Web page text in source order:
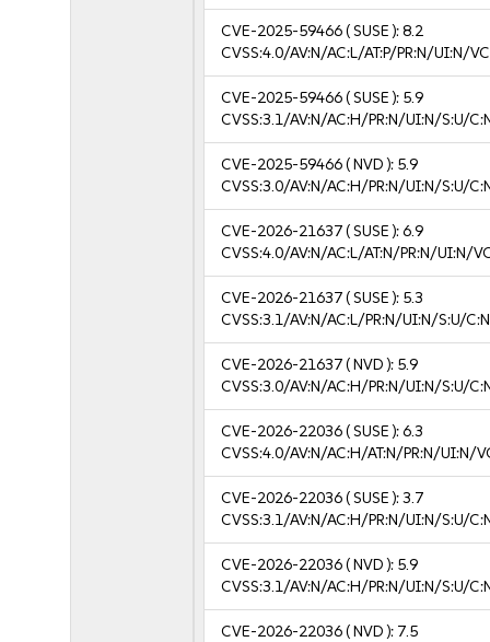
CVE-2025-59466( SUSE ):8.2
CVSS:4.0/AV:N/AC:L/AT:P/PR:N/UI:N/
CVE-2025-59466( SUSE ): 5.9
CVSS:3.1/AV:N/AC:H/PR:N/UI:N/S:U/
CVE-2025-59466( NVD ): 5.9
CVSS:3.0/AV:N/AC:H/PR:N/UI:N/S:U/
CVE-2026-21637( SUSE ):6.9
CVSS:4.0/AV:N/AC:L/AT:N/PR:N/UI:N/
CVE-2026-21637( SUSE ): 5.3
CVSS:3.1/AV:N/AC:L/PR:N/UI:N/S:U/
CVE-2026-21637( NVD ): 5.9
CVSS:3.0/AV:N/AC:H/PR:N/UI:N/S:U/
CVE-2026-22036( SUSE ):6.3
CVSS:4.0/AV:N/AC:H/AT:N/PR:N/UI:N/
CVE-2026-22036( SUSE ):3.7
CVSS:3.1/AV:N/AC:H/PR:N/UI:N/S:U/
CVE-2026-22036( NVD ): 5.9
CVSS:3.1/AV:N/AC:H/PR:N/UI:N/S:U/
CVE-2026-22036( NVD ): 7.5